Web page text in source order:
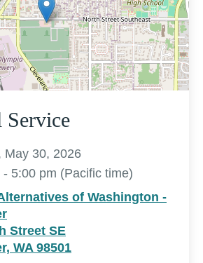
May 30, 2026
- 5:00 pm (Pacific time)
of Washington -
Street SE
WA 98501